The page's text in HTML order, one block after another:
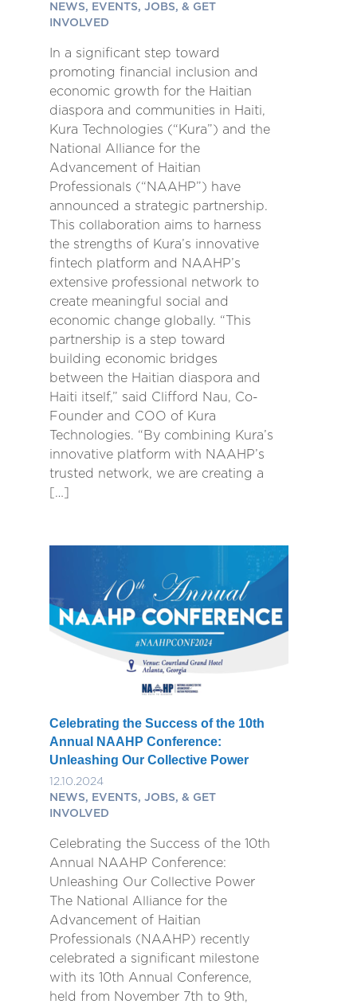
NEWS, EVENTS, JOBS, & GET
INVOLVED
In a significant step toward
promoting financial inclusion and
economic growth for the Haitian
diaspora and communities in Haiti,
Kura Technologies (“Kura”) and the
National Alliance for the
Advancement of Haitian
Professionals (“NAAHP”) have
announced a strategic partnership.
This collaboration aims to harness
the strengths of Kura’s innovative
fintech platform and NAAHP’s
extensive professional network to
create meaningful social and
economic change globally. “This
partnership is a step toward
building economic bridges
between the Haitian diaspora and
Haiti itself,” said Clifford Nau, Co-
Founder and COO of Kura
Technologies. “By combining Kura’s
innovative platform with NAAHP’s
trusted network, we are creating a
[…]
Celebrating the Success of the 10th
Annual NAAHP Conference:
Unleashing Our Collective Power
12.10.2024
NEWS, EVENTS, JOBS, & GET
INVOLVED
Celebrating the Success of the 10th
Annual NAAHP Conference:
Unleashing Our Collective Power
The National Alliance for the
Advancement of Haitian
Professionals (NAAHP) recently
celebrated a significant milestone
with its 10th Annual Conference,
held from November 7th to 9th,